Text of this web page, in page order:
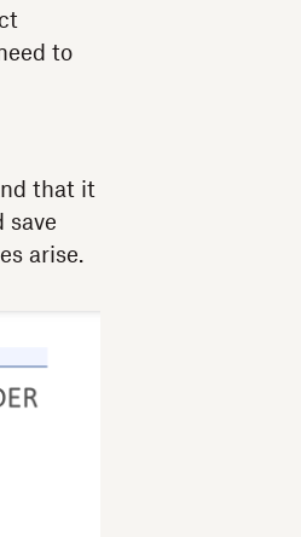
to
that it
save
arise.